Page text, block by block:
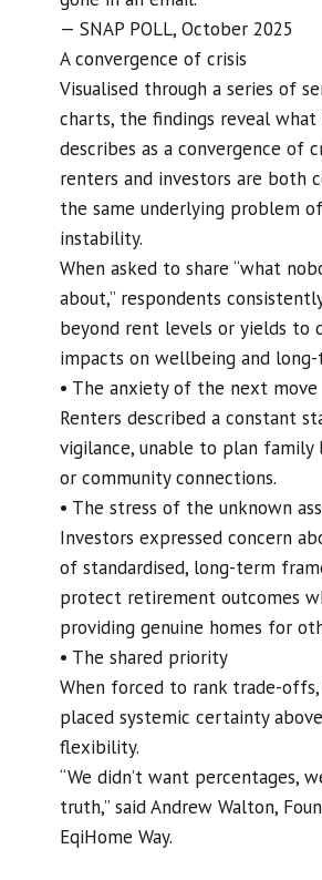
— SNAP POLL, October 2025
A convergence of crisis
Visualised through a series of
charts, the findings reveal what
describes as a convergence of
renters and investors are both
the same underlying problem
instability.
When asked to share “what
about,” respondents
beyond rent levels or yields to
impacts on wellbeing and
• The anxiety of the next move
Renters described a constant
vigilance, unable to plan family
or community connections.
• The stress of the unknown
Investors expressed concern
of standardised, long-term
protect retirement outcomes
providing genuine homes for
• The shared priority
When forced to rank trade-
placed systemic certainty
flexibility.
“We didn’t want percentages,
truth,” said Andrew Walton,
EqiHome Way.